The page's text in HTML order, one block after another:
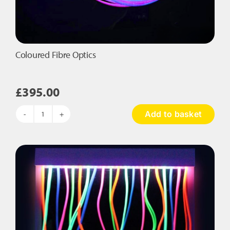
Coloured Fibre Optics
£395.00
Coloured
Add to basket